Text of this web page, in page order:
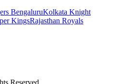
BengaluruKolkata Knight
KingsRajasthan Royals